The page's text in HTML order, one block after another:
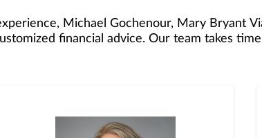
Michael Gochenour, Mary Bryant
financial advice. Our team takes
for every stage of life.